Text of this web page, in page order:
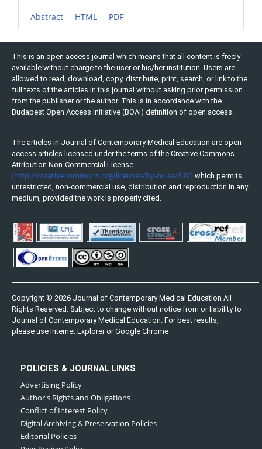
Abstract HTML PDF
This is an open access journal which means that all content is freely
available without charge to the user or his/her institution. Users are
allowed to read, download, copy, distribute, print, search, or link to the
full texts of the articles in this journal without asking prior permission
from the publisher or the author. This is in accordance with the
Budapest Open Access Initiative (BOAI) definition of open access.
The articles in Journal of Contemporary Medical Education are open
access articles licensed under the terms of the Creative Commons
Attribution Non-Commercial License
(http://creativecommons.org/licenses/by-nc-sa/3.0/) which permits
unrestricted, non-commercial use, distribution and reproduction in any
medium, provided the work is properly cited.
Copyright © 2026 Journal of Contemporary Medical Education All
Rights Reserved. Subject to change without notice from or liability to
Journal of Contemporary Medical Education. For best results,
please use Internet Explorer or Google Chrome
POLICIES & JOURNAL LINKS
Advertising Policy
Author's Rights and Obligations
Conflict of Interest Policy
Digital Archiving & Preservation Policies
Editorial Policies